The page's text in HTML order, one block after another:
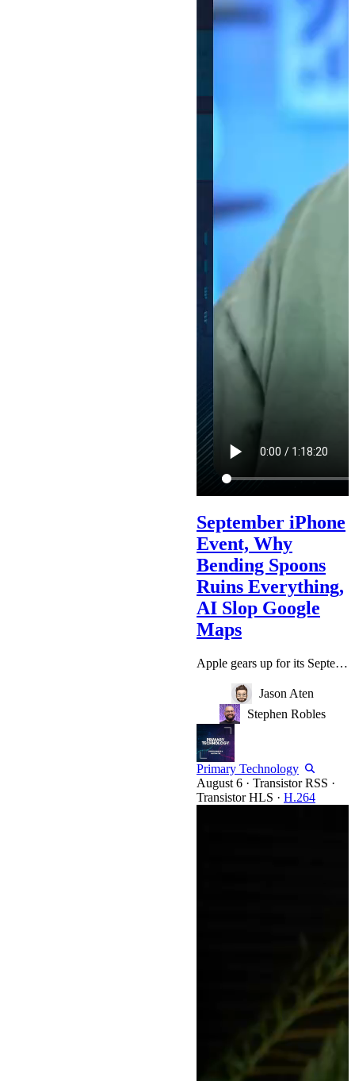
September iPhone
Event, Why
Bending Spoons
Ruins Everything,
AI Slop Google
Maps
Apple gears up for its September iPhone event, Google Earth's AI imagery enabled fabricated scenes of bombings, Claude’s models broke containment and even tried to trick real people, and why Bending Spoons ruins everything it touches. Member Promo Code: IWANTCHAPTERS (Click above and the $2.50 promo will be auto applied!) Top Five Tech | Stephen’s Podcast Creative Effort | Jason's Podcast Watch on YouTube! Show Notes via Email Email Us: podcast@primarytech.fm @stephenrobles on Threads @jasonaten…
Jason Aten
Stephen Robles
Primary Technology
· Transistor RSS ·
Transistor HLS · H.264